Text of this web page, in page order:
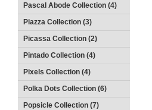
Pascal Abode Collection (4)
Piazza Collection (3)
Picassa Collection (2)
Pintado Collection (4)
Pixels Collection (4)
Polka Dots Collection (6)
Popsicle Collection (7)